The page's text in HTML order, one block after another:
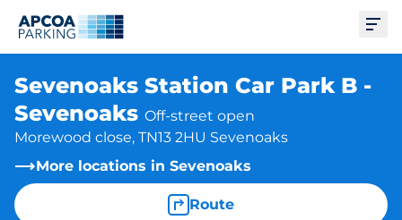
Sevenoaks Station Car Park B -
Sevenoaks Off-street open
Morewood close, TN13 2HU Sevenoaks
More locations in Sevenoaks
Route